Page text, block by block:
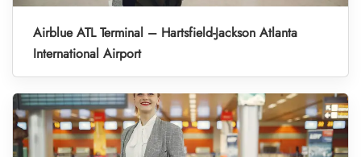
Airblue ATL Terminal – Hartsfield-Jackson Atlanta
International Airport